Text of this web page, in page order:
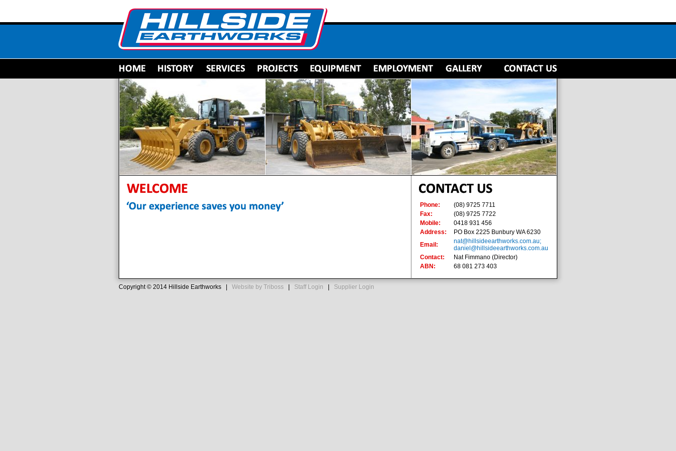
Phone:
(08) 9725 7711
Fax:
(08) 9725 7722
Mobile:
0418 931 456
Address:
PO Box 2225 Bunbury WA 6230
Email:
nat@hillsideearthworks.com.au;
daniel@hillsideearthworks.com.au
Contact:
Nat Fimmano (Director)
ABN:
68 081 273 403
Copyright © 2014 Hillside Earthworks | Website by Triboss Staff Login Supplier Login